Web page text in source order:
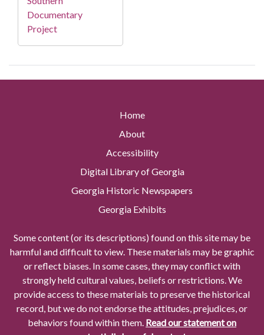
Documentary
Project
Home
About
Accessibility
Digital Library of Georgia
Georgia Historic Newspapers
Georgia Exhibits
Some content (or its descriptions) found on this site may be
harmful and difficult to view. These materials may be graphic
or reflect biases. In some cases, they may conflict with
strongly held cultural values, beliefs or restrictions. We
provide access to these materials to preserve the historical
record, but we do not endorse the attitudes, prejudices, or
behaviors found within them. Read our statement on